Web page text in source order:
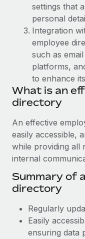
Entity setup
Establish
Mobility &
Relocate
Benefits
Manage
Learn More
How AI
120% with
Weaviate at a
infrastructure. It's
Learn More
EOR & PEO
Contractor
Compliance
Taxes
Work visas &
Explore the blog
Why owned
As the global
to the demands of
settings that
personal
Integration
employee
such as
platforms,
to enhance
What is an
directory
An effective
easily accessible,
while providing all
internal
Summary of
directory
Regularly
Easily
ensuring data